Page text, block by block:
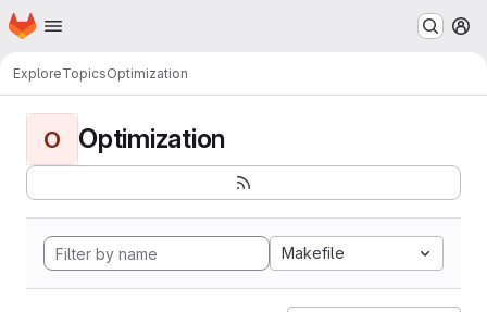
Skip to main content
Homepage
ExploreTopicsOptimization
O Optimization
Makefile